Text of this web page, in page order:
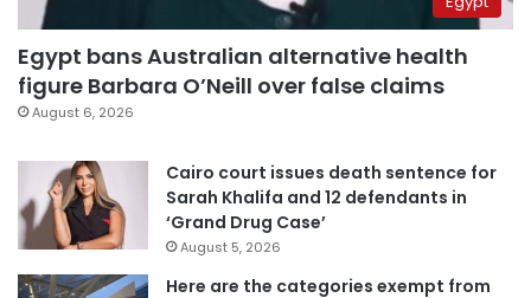
Egypt bans Australian alternative health
figure Barbara O’Neill over false claims
August 6, 2026
Cairo court issues death sentence for
Sarah Khalifa and 12 defendants in
‘Grand Drug Case’
August 5, 2026
Here are the categories exempt from